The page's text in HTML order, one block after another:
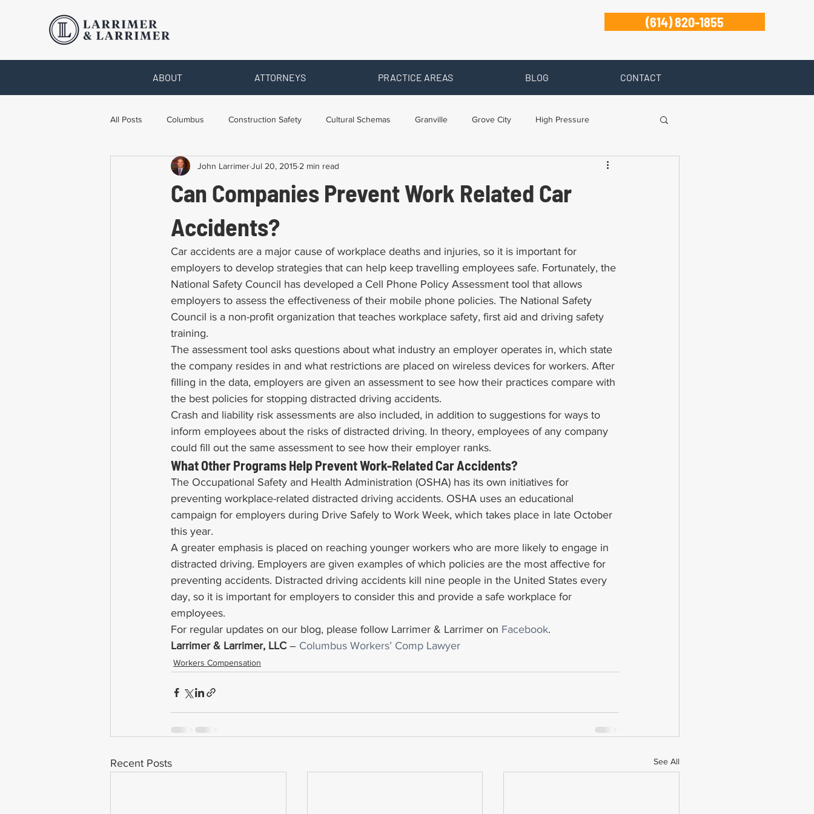
(614) 820-1855
ABOUT ATTORNEYS PRACTICE AREAS BLOG CONTACT
All Posts Columbus Construction Safety Cultural Schemas Granville Grove City High Pressure
Legal Advice Necessary Forms Newark
Can Companies Prevent Work Related Car
Accidents?
John LarrimerJul 20, 2015 2 min read
Car accidents are a major cause of workplace deaths and injuries, so it is important for
employers to develop strategies that can help keep travelling employees safe. Fortunately, the
National Safety Council has developed a Cell Phone Policy Assessment tool that allows
employers to assess the effectiveness of their mobile phone policies. The National Safety
Council is a non-profit organization that teaches workplace safety, first aid and driving safety
training.
The assessment tool asks questions about what industry an employer operates in, which state
the company resides in and what restrictions are placed on wireless devices for workers. After
filling in the data, employers are given an assessment to see how their practices compare with
the best policies for stopping distracted driving accidents.
Crash and liability risk assessments are also included, in addition to suggestions for ways to
inform employees about the risks of distracted driving. In theory, employees of any company
could fill out the same assessment to see how their employer ranks.
What Other Programs Help Prevent Work-Related Car Accidents?
The Occupational Safety and Health Administration (OSHA) has its own initiatives for
preventing workplace-related distracted driving accidents. OSHA uses an educational
campaign for employers during Drive Safely to Work Week, which takes place in late October
this year.
A greater emphasis is placed on reaching younger workers who are more likely to engage in
distracted driving. Employers are given examples of which policies are the most affective for
preventing accidents. Distracted driving accidents kill nine people in the United States every
day, so it is important for employers to consider this and provide a safe workplace for
employees.
For regular updates on our blog, please follow Larrimer & Larrimer on Facebook.
Larrimer & Larrimer, LLC – Columbus Workers’ Comp Lawyer
Workers Compensation
Recent Posts See All